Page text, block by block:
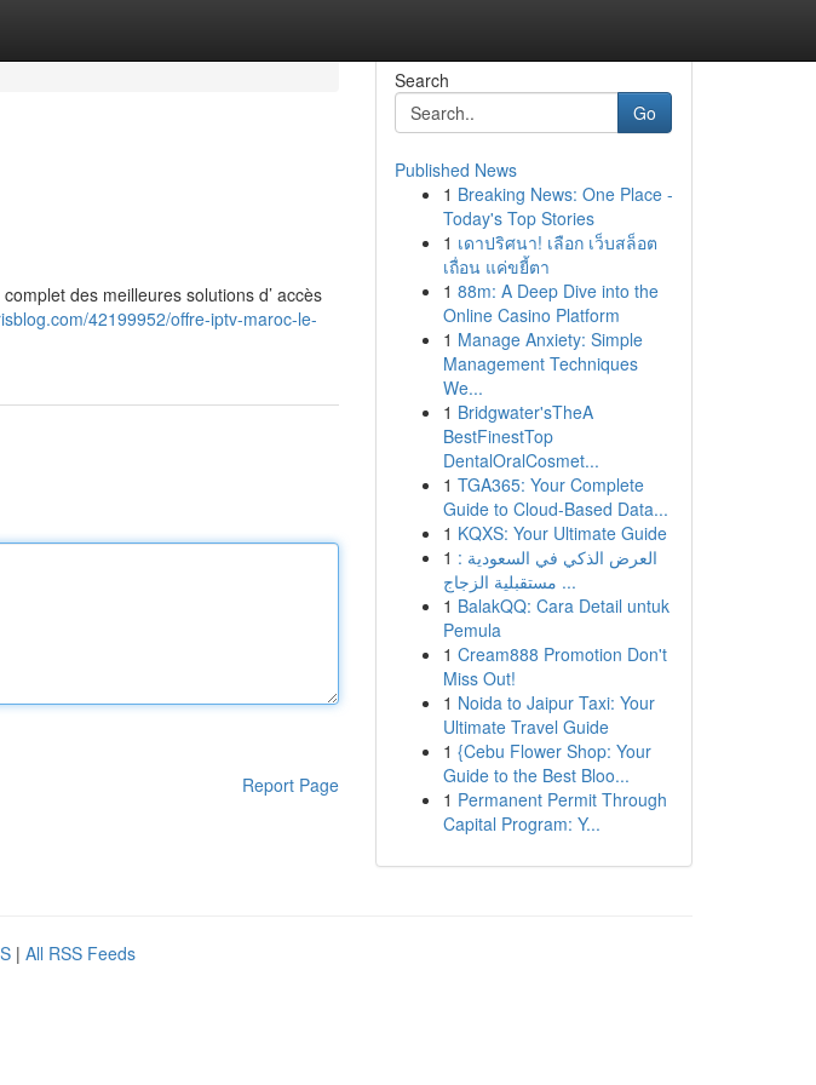
des meilleures solutions d’ accès
42199952/offre-iptv-maroc-le-
Report Page
Search
Go
Published News
1 Breaking News: One Place -
Today's Top Stories
1 เดาปริศนา! เลือก เว็บสล็อต
เถื่อน แค่ขยี้ตา
1 88m: A Deep Dive into the
Online Casino Platform
1 Manage Anxiety: Simple
Management Techniques
We...
1 Bridgwater'sTheA
BestFinestTop
DentalOralCosmet...
1 TGA365: Your Complete
Guide to Cloud-Based Data...
1 KQXS: Your Ultimate Guide
1 العرض الذكي في السعودية :
مستقبلية الزجاج ...
1 BalakQQ: Cara Detail untuk
Pemula
1 Cream888 Promotion Don't
Miss Out!
1 Noida to Jaipur Taxi: Your
Ultimate Travel Guide
1 {Cebu Flower Shop: Your
Guide to the Best Bloo...
1 Permanent Permit Through
Capital Program: Y...
| All RSS Feeds